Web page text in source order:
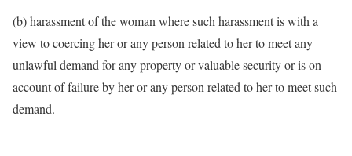
(b) harassment of the woman where such harassment is with a
view to coercing her or any person related to her to meet any
unlawful demand for any property or valuable security or is on
account of failure by her or any person related to her to meet such
demand.